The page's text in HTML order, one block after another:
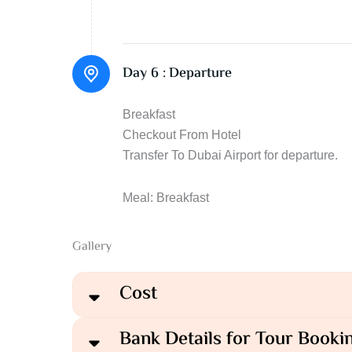
Day 6 :Departure
Breakfast
Checkout From Hotel
Transfer To Dubai Airport for departure.
Meal: Breakfast
Gallery
Cost
Bank Details for Tour